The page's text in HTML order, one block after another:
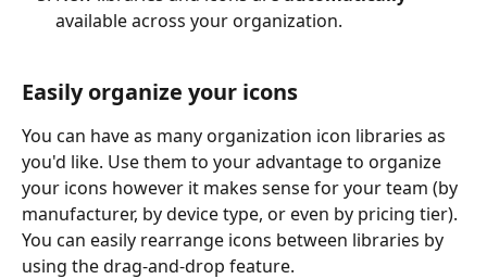
available across your organization.
Easily organize your icons
You can have as many organization icon libraries as
you'd like. Use them to your advantage to organize
your icons however it makes sense for your team (by
manufacturer, by device type, or even by pricing tier).
You can easily rearrange icons between libraries by
using the drag-and-drop feature.